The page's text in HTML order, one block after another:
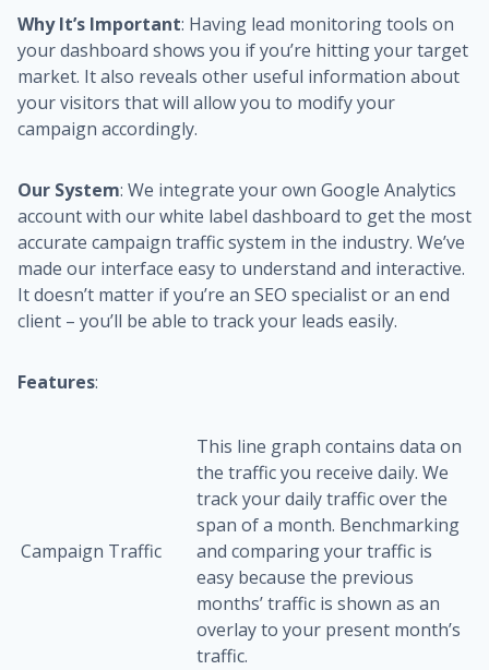
Why It’s Important: Having lead monitoring tools on
your dashboard shows you if you’re hitting your target
market. It also reveals other useful information about
your visitors that will allow you to modify your
campaign accordingly.
Our System: We integrate your own Google Analytics
account with our white label dashboard to get the most
accurate campaign traffic system in the industry. We’ve
made our interface easy to understand and interactive.
It doesn’t matter if you’re an SEO specialist or an end
client – you’ll be able to track your leads easily.
Features:
Campaign Traffic
This line graph contains data on
the traffic you receive daily. We
track your daily traffic over the
span of a month. Benchmarking
and comparing your traffic is
easy because the previous
months’ traffic is shown as an
overlay to your present month’s
traffic.